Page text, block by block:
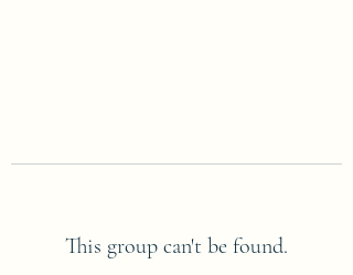
This group can't be found.